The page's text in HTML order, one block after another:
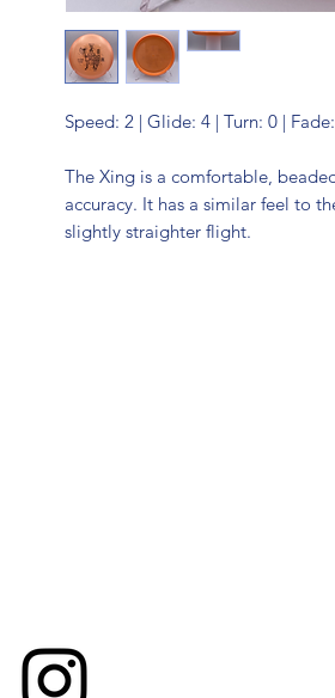
Speed: 2 | Glide: 4 | Turn: 0 |
The Xing is a comfortable,
accuracy. It has a similar feel to
slightly straighter flight.